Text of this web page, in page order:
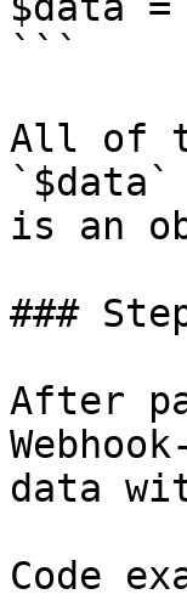
```
All of
is an
###
After
data
Code